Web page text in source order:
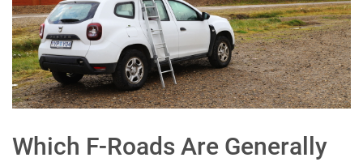
Which F-Roads Are Generally